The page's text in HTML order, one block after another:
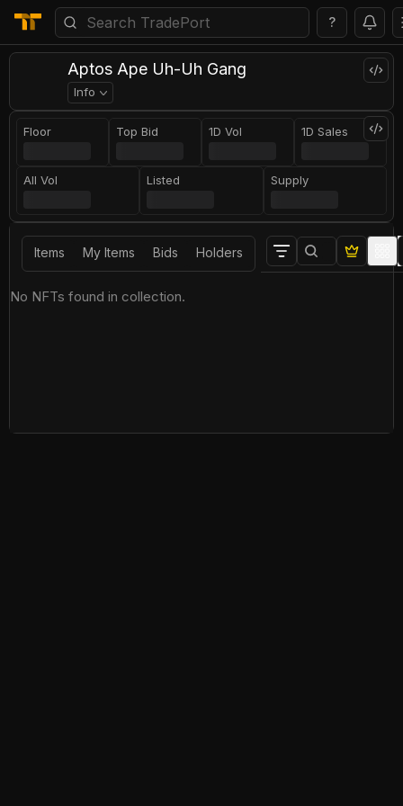
?
Aptos Ape Uh-Uh Gang
Info
Floor Top Bid 1D Vol 1D Sales
All Vol Listed Supply
Items My Items Bids Holders
No NFTs found in collection.